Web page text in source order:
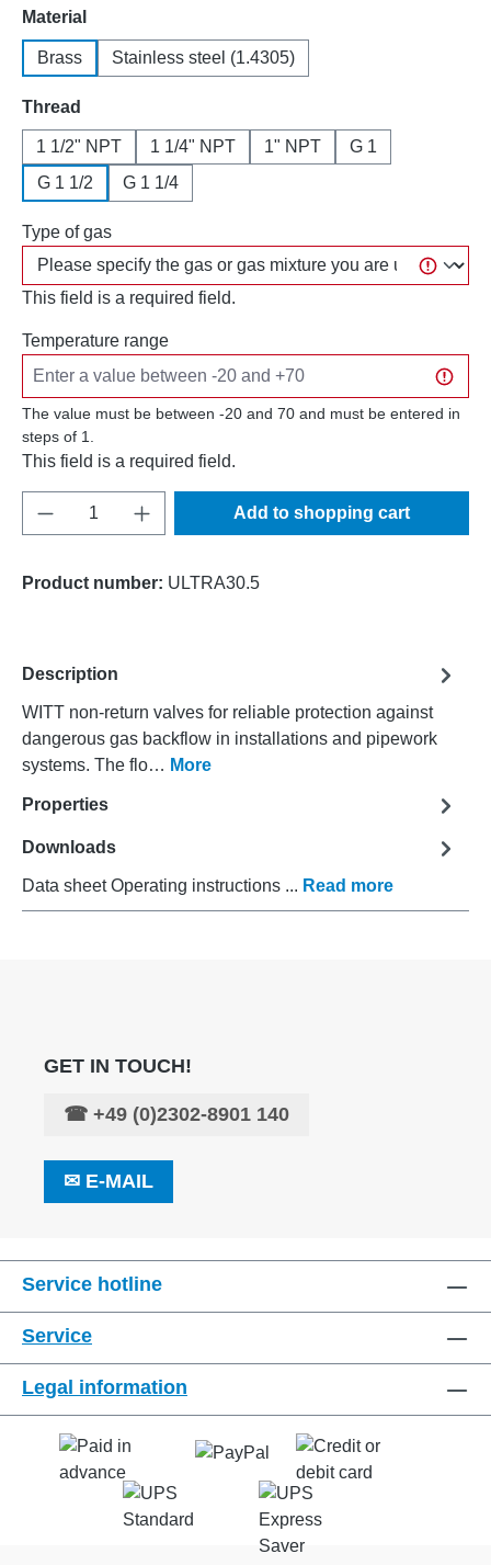
Select
Material
Brass Stainless steel (1.4305)
Select
Thread
1 1/2" NPT 1 1/4" NPT 1" NPT
G 1
G 1 1/2
G 1 1/4
Type of gas
This field is a required field.
Temperature range
The value must be between -20 and 70 and must be entered in
steps of 1.
This field is a required field.
Product Quantity: Enter the desired
Add to shopping cart
Product number: ULTRA30.5
Description
WITT non-return valves for reliable protection against
dangerous gas backflow in installations and pipework
systems. The flo… More
Properties
Downloads
Data sheet Operating instructions ... Read more
GET IN TOUCH!
☎ +49 (0)2302-8901 140
✉ E-MAIL
Service hotline
Service
Legal information